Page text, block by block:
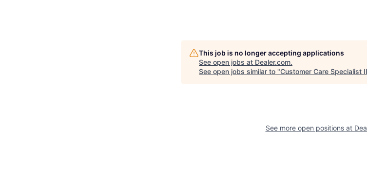
This job is no longer accepting applications
See open jobs at Dealer.com.
See open jobs similar to "Customer Care Specialist
See more open positions at